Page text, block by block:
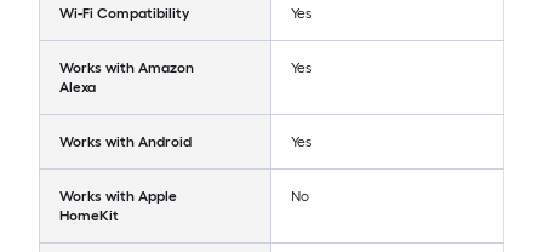
Wi-Fi Compatibility Yes
Works with Amazon
Alexa
Yes
Works with Android Yes
Works with Apple
HomeKit
No